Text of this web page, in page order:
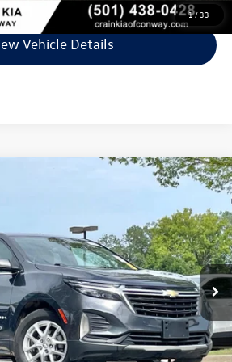
1/33
Vehicle Details
Ext. Int.
Less
$19,532
+$129
$19,661